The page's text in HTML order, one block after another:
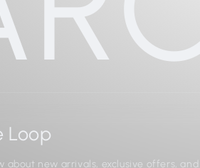
Loop
about new arrivals, exclusive offers,